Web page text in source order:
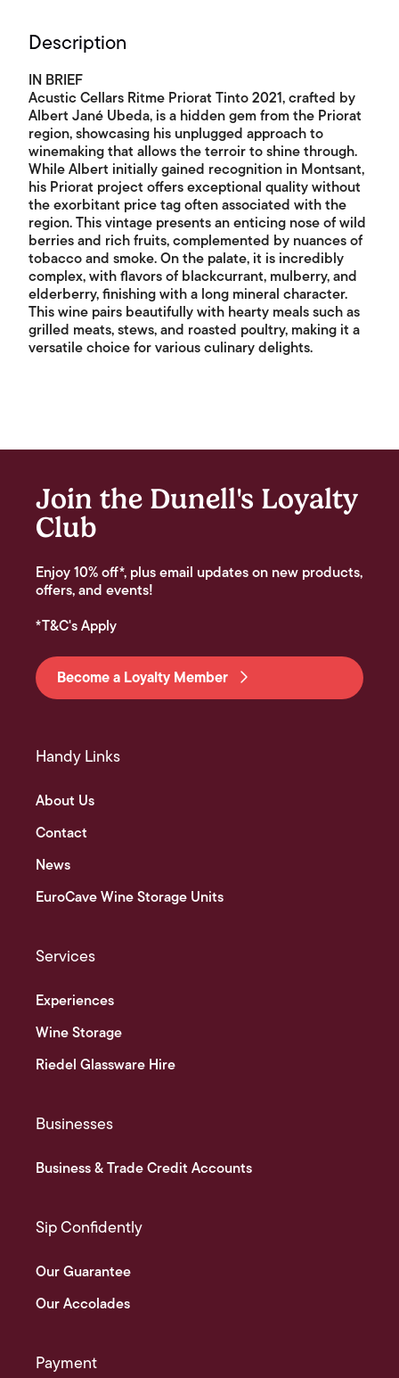
Description
IN BRIEF
Acustic Cellars Ritme Priorat Tinto 2021, crafted by
Albert Jané Ubeda, is a hidden gem from the Priorat
region, showcasing his unplugged approach to
winemaking that allows the terroir to shine through.
While Albert initially gained recognition in Montsant,
his Priorat project offers exceptional quality without
the exorbitant price tag often associated with the
region. This vintage presents an enticing nose of wild
berries and rich fruits, complemented by nuances of
tobacco and smoke. On the palate, it is incredibly
complex, with flavors of blackcurrant, mulberry, and
elderberry, finishing with a long mineral character.
This wine pairs beautifully with hearty meals such as
grilled meats, stews, and roasted poultry, making it a
versatile choice for various culinary delights.
Join the Dunell's Loyalty
Club
Enjoy 10% off*, plus email updates on new products,
offers, and events!
*T&C's Apply
Become a Loyalty Member
Handy Links
About Us
Contact
News
EuroCave Wine Storage Units
Services
Experiences
Wine Storage
Riedel Glassware Hire
Businesses
Business & Trade Credit Accounts
Sip Confidently
Our Guarantee
Our Accolades
Payment